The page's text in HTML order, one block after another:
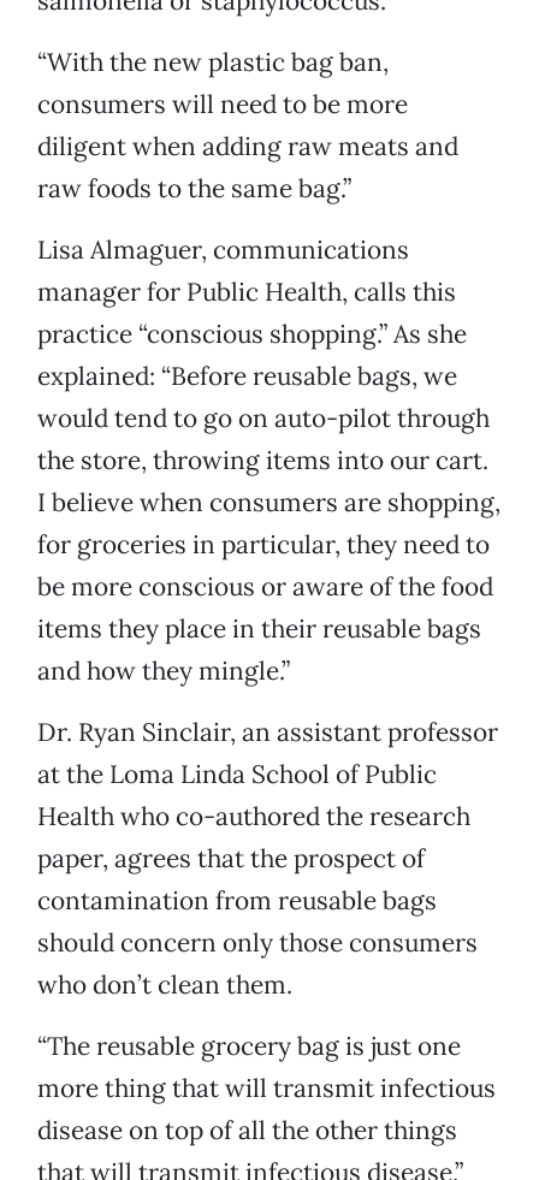
“With the new plastic bag ban,
consumers will need to be more
diligent when adding raw meats and
raw foods to the same bag.”
Lisa Almaguer, communications
manager for Public Health, calls this
practice “conscious shopping.” As she
explained: “Before reusable bags, we
would tend to go on auto-pilot through
the store, throwing items into our cart.
I believe when consumers are shopping,
for groceries in particular, they need to
be more conscious or aware of the food
items they place in their reusable bags
and how they mingle.”
Dr. Ryan Sinclair, an assistant professor
at the Loma Linda School of Public
Health who co-authored the research
paper, agrees that the prospect of
contamination from reusable bags
should concern only those consumers
who don’t clean them.
“The reusable grocery bag is just one
more thing that will transmit infectious
disease on top of all the other things
that will transmit infectious disease,”